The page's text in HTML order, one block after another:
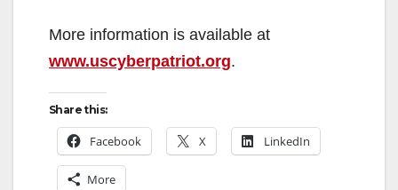
More information is available at
www.uscyberpatriot.org.
Share this:
Facebook X LinkedIn
More